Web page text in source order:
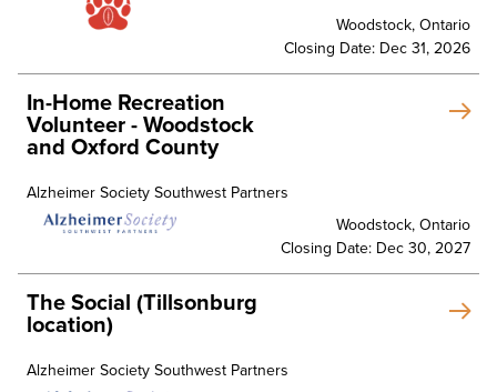
Woodstock, Ontario
Closing Date: Dec 31, 2026
In-Home Recreation
Volunteer - Woodstock
and Oxford County
Alzheimer Society Southwest Partners
Woodstock, Ontario
Closing Date: Dec 30, 2027
The Social (Tillsonburg
location)
Alzheimer Society Southwest Partners